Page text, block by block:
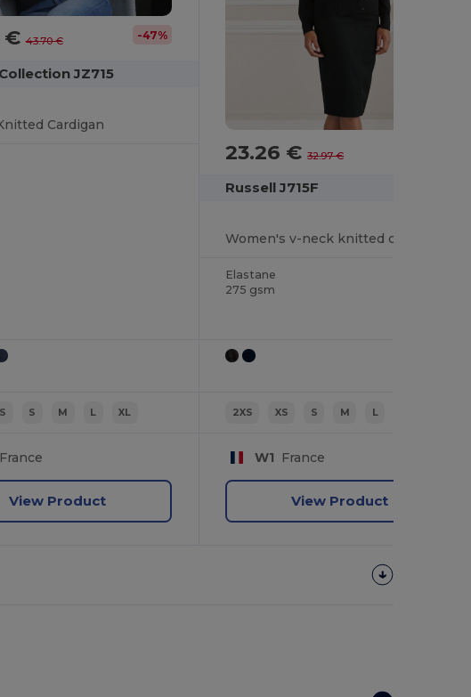
€43.70 € -47%
JZ715
Cardigan
S M L XL
France
View Product
23.26 €32.97 €
Russell J715F
Women's v-neck knitted cardigan
Elastane
275 gsm
2XS XS S M L
W1 France
View Product